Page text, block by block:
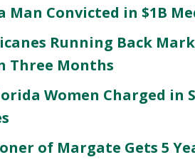
Man Convicted in $1B
Running Back
Three Months
Women Charged in
of Margate Gets 5